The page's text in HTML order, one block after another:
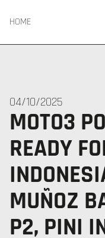
HOME
04/10/2025
MOTO3
READY
MUÑOZ
P2, PINI